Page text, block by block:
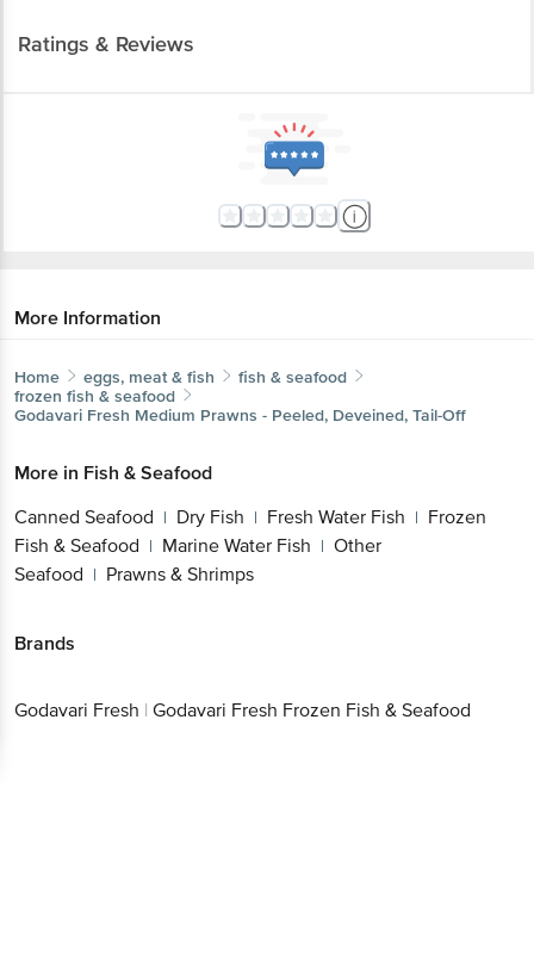
Ratings & Reviews
More Information
Home eggs, meat & fish
fish & seafood
frozen fish & seafood
Godavari Fresh Medium Prawns - Peeled, Deveined, Tail-Off
More in Fish & Seafood
Canned Seafood | Dry Fish | Fresh Water Fish | Frozen
Fish & Seafood | Marine Water Fish | Other
Seafood | Prawns & Shrimps
Brands
Godavari Fresh | Godavari Fresh Frozen Fish & Seafood